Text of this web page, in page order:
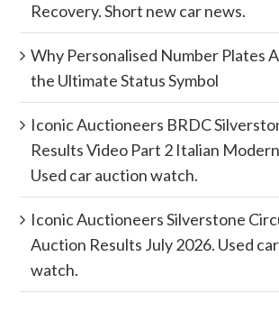
Recovery. Short new car news.
Why Personalised Number Plates
the Ultimate Status Symbol
Iconic Auctioneers BRDC
Results Video Part 2 Italian
Used car auction watch.
Iconic Auctioneers Silverstone
Auction Results July 2026. Used
watch.